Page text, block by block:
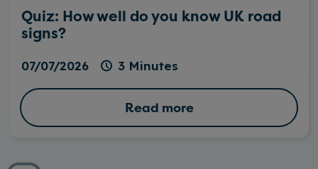
Quiz: How well do you know UK road
signs?
07/07/2026 3 Minutes
Read more